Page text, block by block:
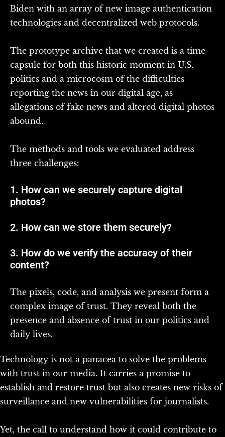
Biden with an array of new image authentication
technologies and decentralized web protocols.
The prototype archive that we created is a time
capsule for both this historic moment in U.S.
politics and a microcosm of the difficulties
reporting the news in our digital age, as
allegations of fake news and altered digital photos
abound.
The methods and tools we evaluated address
three challenges:
1. How can we securely capture digital
photos?
2. How can we store them securely?
3. How do we verify the accuracy of their
content?
The pixels, code, and analysis we present form a
complex image of trust. They reveal both the
presence and absence of trust in our politics and
daily lives.
Technology is not a panacea to solve the problems
with trust in our media. It carries a promise to
establish and restore trust but also creates new risks of
surveillance and new vulnerabilities for journalists.
Yet, the call to understand how it could contribute to